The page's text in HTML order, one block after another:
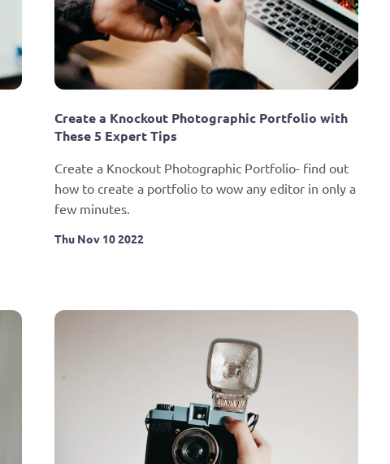
Create a Knockout Photographic Portfolio with
These 5 Expert Tips
Create a Knockout Photographic Portfolio- find out
how to create a portfolio to wow any editor in only a
few minutes.
Thu Nov 10 2022